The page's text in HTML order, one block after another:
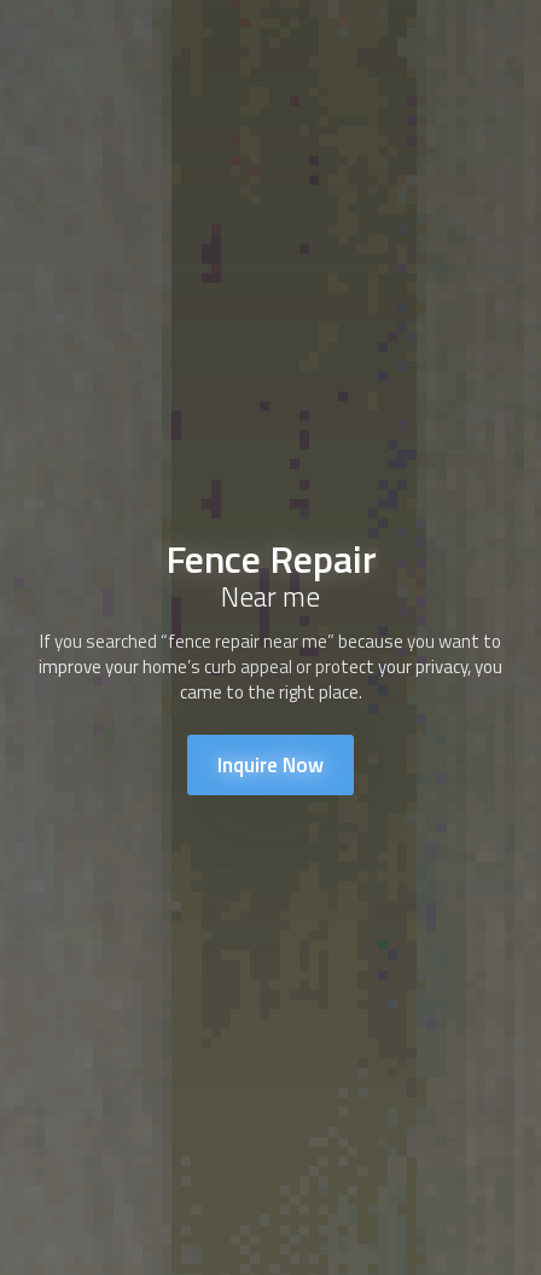
Fence Repair
Near me
If you searched “fence repair near me” because you want to
improve your home’s curb appeal or protect your privacy, you
came to the right place.
Inquire Now